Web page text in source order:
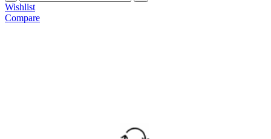
Wishlist
Compare